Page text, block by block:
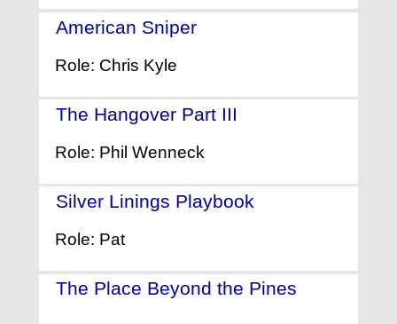
American Sniper
Role: Chris Kyle
The Hangover Part III
Role: Phil Wenneck
Silver Linings Playbook
Role: Pat
The Place Beyond the Pines